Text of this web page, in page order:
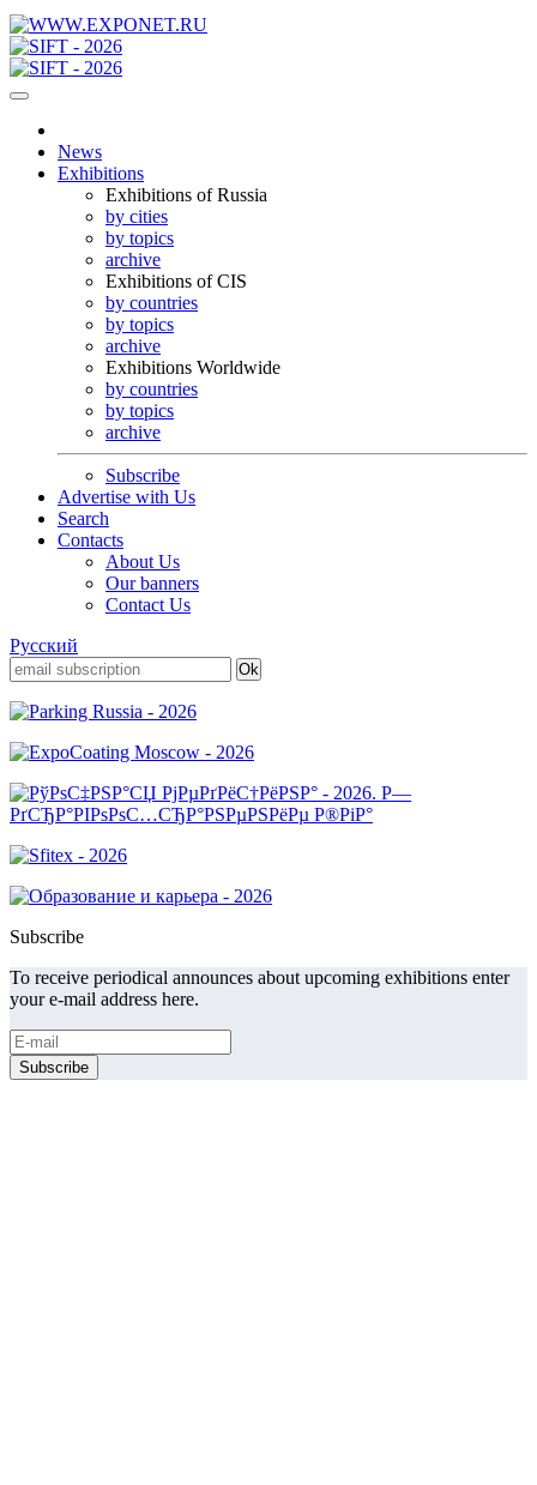
News
Exhibitions
Exhibitions of Russia
by cities
by topics
archive
Exhibitions of CIS
by countries
by topics
archive
Exhibitions Worldwide
by countries
by topics
archive
Subscribe
Advertise with Us
Search
Contacts
About Us
Our banners
Contact Us
Русский
Subscribe
To receive periodical announces about upcoming exhibitions enter
your e-mail address here.